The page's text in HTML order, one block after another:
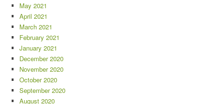
May 2021
April 2021
March 2021
February 2021
January 2021
December 2020
November 2020
October 2020
September 2020
August 2020